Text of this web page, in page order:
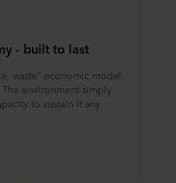
- built to last
waste” economic model
environment simply
to sustain it any